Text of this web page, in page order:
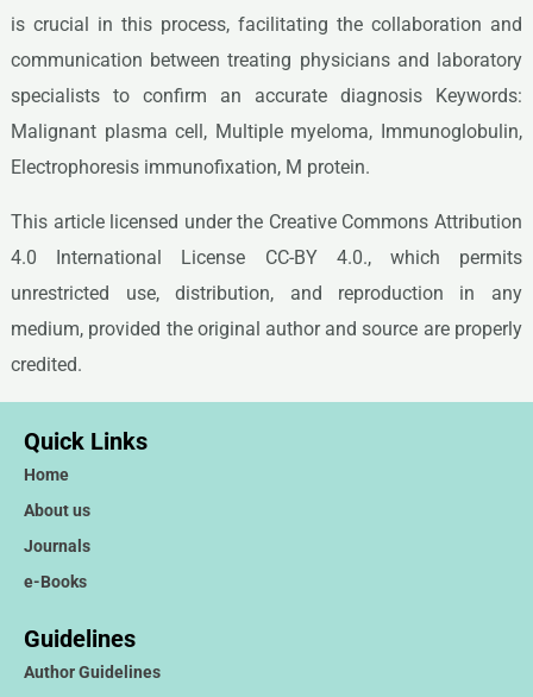
is crucial in this process, facilitating the collaboration and
communication between treating physicians and laboratory
specialists to confirm an accurate diagnosis Keywords:
Malignant plasma cell, Multiple myeloma, Immunoglobulin,
Electrophoresis immunofixation, M protein.
This article licensed under the Creative Commons Attribution
4.0 International License CC-BY 4.0., which permits
unrestricted use, distribution, and reproduction in any
medium, provided the original author and source are properly
credited.
Quick Links
Home
About us
Journals
e-Books
Guidelines
Author Guidelines